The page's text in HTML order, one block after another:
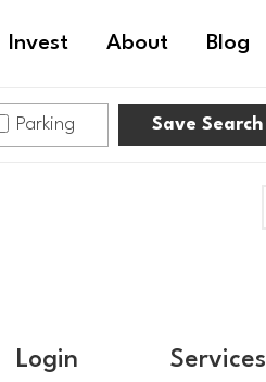
Invest About Blog
Parking Save Search
Login Services